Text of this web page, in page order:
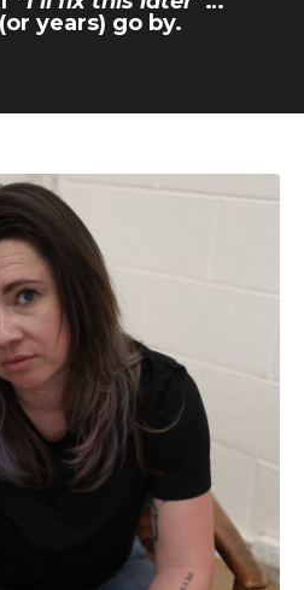
years) go by.